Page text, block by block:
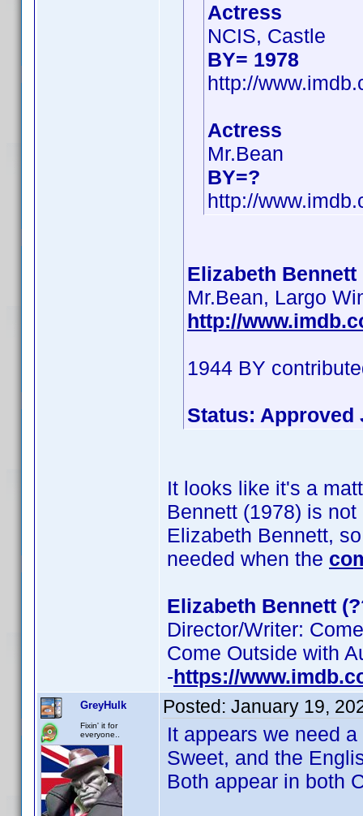
Actress
NCIS, Castle
BY= 1978
http://
Actress
Mr.Bean
BY=?
http://
Elizabeth Bennett
Mr.Bean, Largo
http://
1944 BY
Status: Approved
It looks like it's a
Bennett (1978) is
Elizabeth Bennett,
needed when the
Elizabeth Bennett
Director/Writer:
Come Outside with
-https://
GreyHulk
Fixin' it for
everyone..
Posted: January 19,
It appears we need
Sweet, and the
Both appear in both